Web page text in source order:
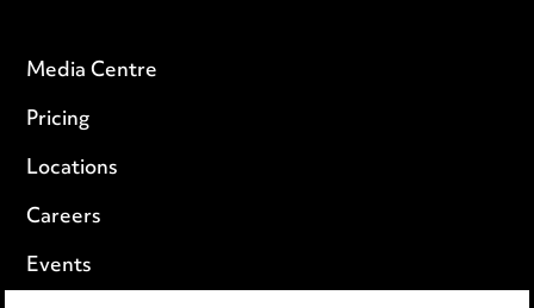
Media Centre
Pricing
Locations
Careers
Events